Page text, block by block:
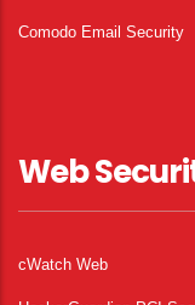
Comodo Email Security
Web
cWatch Web